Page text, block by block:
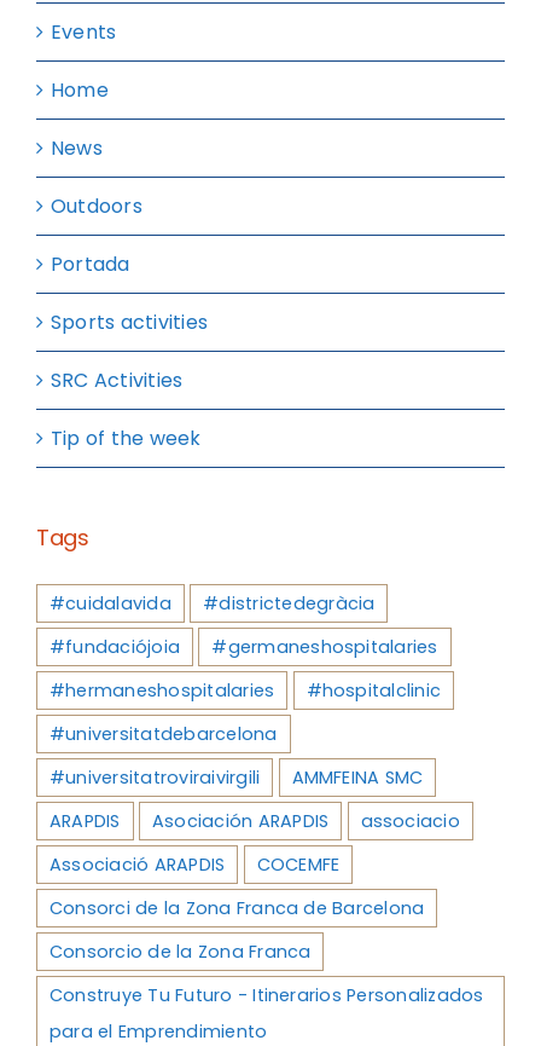
Events
Home
News
Outdoors
Portada
Sports activities
SRC Activities
Tip of the week
Tags
#cuidalavida
#districtedegràcia
#fundaciójoia
#germaneshospitalaries
#hermaneshospitalaries
#hospitalclinic
#universitatdebarcelona
#universitatroviraivirgili
AMMFEINA SMC
ARAPDIS
Asociación ARAPDIS
associacio
Associació ARAPDIS
COCEMFE
Consorci de la Zona Franca de Barcelona
Consorcio de la Zona Franca
Construye Tu Futuro - Itinerarios Personalizados
para el Emprendimiento